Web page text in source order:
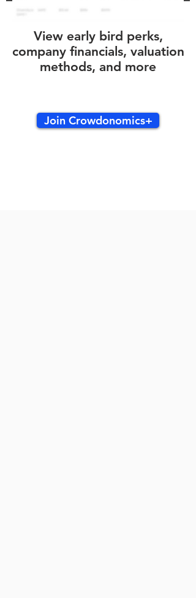
View early bird perks,
company financials, valuation
methods, and more
Join Crowdonomics+